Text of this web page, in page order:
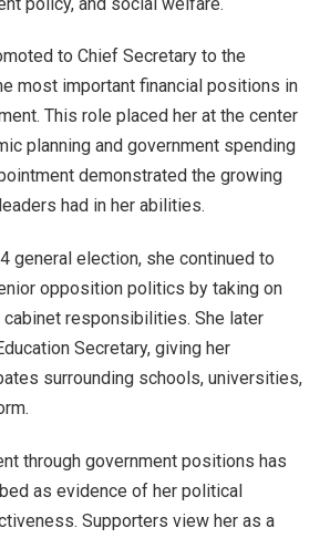
to Chief Secretary to the
most important financial positions in
This role placed her at the center
planning and government spending
demonstrated the growing
had in her abilities.
general election, she continued to
opposition politics by taking on
responsibilities. She later
Secretary, giving her
surrounding schools, universities,
through government positions has
as evidence of her political
Supporters view her as a